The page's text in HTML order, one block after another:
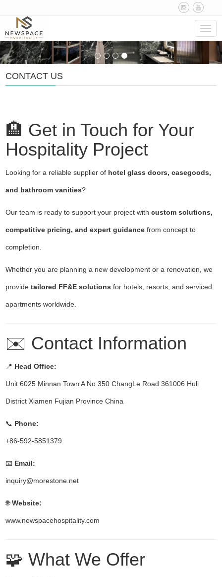
CONTACT US
🏨 Get in Touch for Your
Hospitality Project
Looking for a reliable supplier of hotel glass doors, casegoods,
and bathroom vanities?
Our team is ready to support your project withcustom solutions,
competitive pricing, and expert guidance from concept to
completion.
Whether you are planning a new development or a renovation, we
providetailored FF&E solutions for hotels, resorts, and serviced
apartments worldwide.
✉️ Contact Information
📍 Head Office:
Unit 6025 Minnan Town A No 350 ChangLe Road 361006 Huli
District Xiamen Fujian Province China
📞 Phone:
+86-592-5851379
📧 Email:
inquiry@morestone.net
🌐Website:
www.newspacehospitality.com
🧩 What We Offer